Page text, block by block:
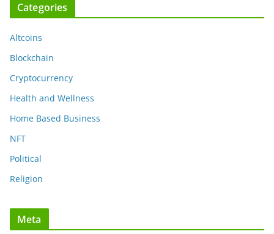
Categories
Altcoins
Blockchain
Cryptocurrency
Health and Wellness
Home Based Business
NFT
Political
Religion
Meta